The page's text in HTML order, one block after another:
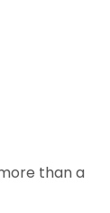
than a